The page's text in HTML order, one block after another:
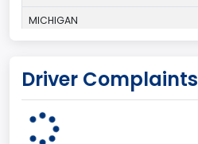
MICHIGAN
1
Convertible/Cabriolet
Driver Complaints